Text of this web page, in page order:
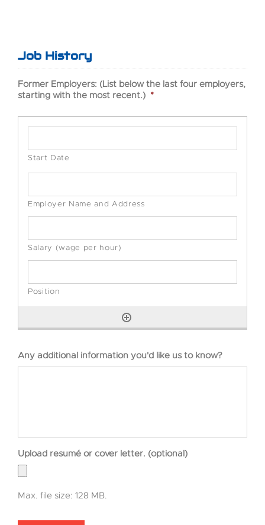
Job History
Former Employers: (List below the last four employers,
starting with the most recent.) *
Any additional information you'd like us to know?
Upload resumé or cover letter. (optional)
Max. file size: 128 MB.